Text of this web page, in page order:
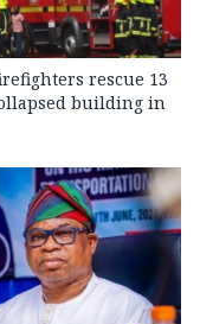
rescue 13
building in